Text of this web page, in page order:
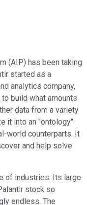
(AIP) has been taking
started as a
analytics company,
build what amounts
data from a variety
it into an "ontology"
world counterparts. It
and help solve
of industries. Its large
stock so
endless. The